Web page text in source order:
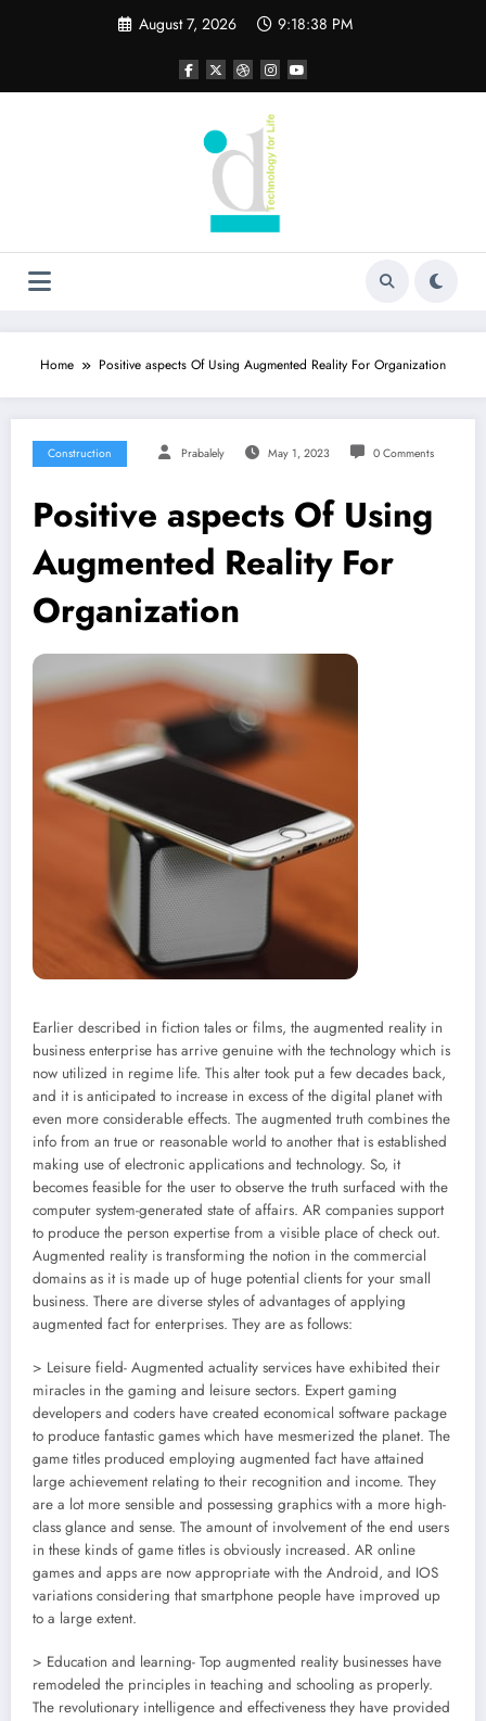
August 7, 2026 9:18:39 PM
Home Positive aspects Of Using Augmented Reality For Organization
Construction Prabalely May 1, 2023 0 Comments
Positive aspects Of Using
Augmented Reality For
Organization
Earlier described in fiction tales or films, the augmented reality in
business enterprise has arrive genuine with the technology which is
now utilized in regime life. This alter took put a few decades back,
and it is anticipated to increase in excess of the digital planet with
even more considerable effects. The augmented truth combines the
info from an true or reasonable world to another that is established
making use of electronic applications and technology. So, it
becomes feasible for the user to observe the truth surfaced with the
computer system-generated state of affairs. AR companies support
to produce the person expertise from a visible place of check out.
Augmented reality is transforming the notion in the commercial
domains as it is made up of huge potential clients for your small
business. There are diverse styles of advantages of applying
augmented fact for enterprises. They are as follows:
> Leisure field- Augmented actuality services have exhibited their
miracles in the gaming and leisure sectors. Expert gaming
developers and coders have created economical software package
to produce fantastic games which have mesmerized the planet. The
game titles produced employing augmented fact have attained
large achievement relating to their recognition and income. They
are a lot more sensible and possessing graphics with a more high-
class glance and sense. The amount of involvement of the end users
in these kinds of game titles is obviously increased. AR online
games and apps are now appropriate with the Android, and IOS
variations considering that smartphone people have improved up
to a large extent.
> Education and learning- Top augmented reality businesses have
remodeled the principles in teaching and schooling as properly.
The revolutionary intelligence and effectiveness they have provided